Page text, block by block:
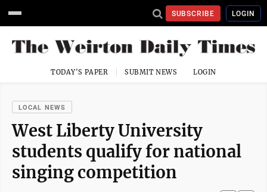
SUBSCRIBE LOGIN
TODAY'S PAPER SUBMIT NEWS LOGIN
LOCAL NEWS
West Liberty University
students qualify for national
singing competition